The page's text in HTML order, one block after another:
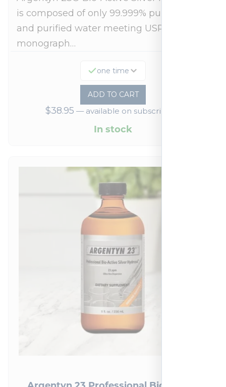
is composed of only 99.999% pure silver
and purified water meeting USP 23, FDA
monograph…
one time
ADD TO CART
$38.95 —available on subscription
In stock